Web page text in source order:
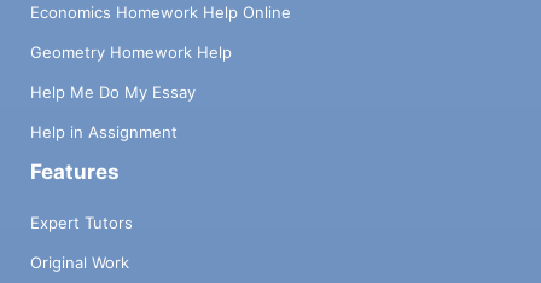
Economics Homework Help Online
Geometry Homework Help
Help Me Do My Essay
Help in Assignment
Features
Expert Tutors
Original Work